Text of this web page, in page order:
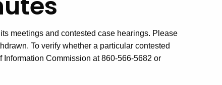
meetings and contested case hearings. Please
To verify whether a particular contested
Commission at 860-566-5682 or